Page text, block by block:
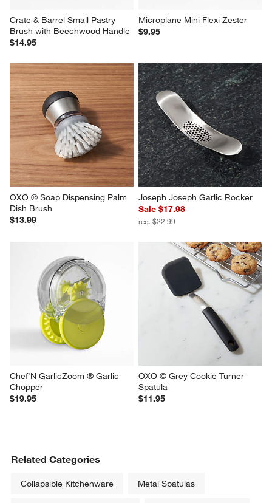
Crate & Barrel Small Pastry
Brush with Beechwood Handle
$14.95
Microplane Mini Flexi Zester
$9.95
OXO ® Soap Dispensing Palm
Dish Brush
$13.99
Joseph Joseph Garlic Rocker
Sale $17.98
reg. $22.99
Chef'N GarlicZoom ® Garlic
Chopper
$19.95
OXO © Grey Cookie Turner
Spatula
$11.95
Related Categories
Collapsible Kitchenware Metal Spatulas